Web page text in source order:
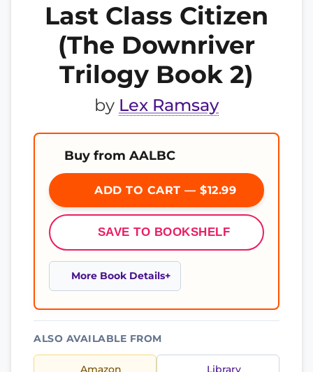
Last Class Citizen
(The Downriver
Trilogy Book 2)
by Lex Ramsay
Buy from AALBC
ADD TO CART — $12.99
SAVE TO BOOKSHELF
More Book Details
ALSO AVAILABLE FROM
Amazon Library